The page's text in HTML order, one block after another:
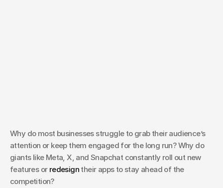
Strong Relationships
with Customers?
Why do most businesses struggle to grab their audience’s
attention or keep them engaged for the long run? Why do
giants like Meta, X, and Snapchat constantly roll out new
features or redesign their apps to stay ahead of the
competition?